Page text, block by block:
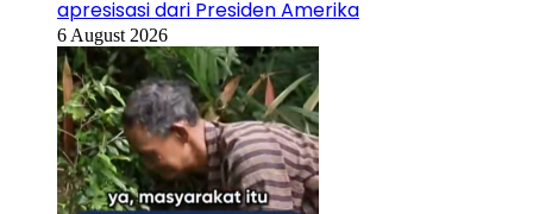
apresisasi dari Presiden Amerika
6 August 2026